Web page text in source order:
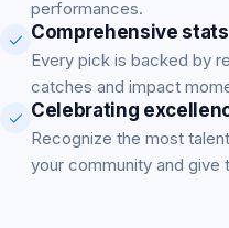
performances.
Comprehensive stats
Every pick is backed by
catches and impact
Celebrating
Recognize the most
your community and give